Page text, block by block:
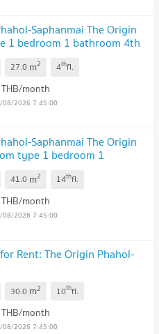
Saphanmai The Origin
1 bedroom 1 bathroom 4th
27.0 m2 4thfl.
THB/month
08/2026 7:45:00
Saphanmai The Origin
type 1 bedroom 1
m
41.0 m2 14thfl.
THB/month
08/2026 7:45:00
Rent: The Origin Phahol-
30.0 m2 10thfl.
THB/month
08/2026 7:45:00